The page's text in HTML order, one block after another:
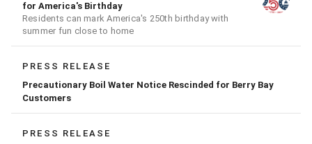
for America's Birthday
Residents can mark America's 250th birthday with
summer fun close to home
PRESS RELEASE
Precautionary Boil Water Notice Rescinded for Berry Bay
Customers
PRESS RELEASE